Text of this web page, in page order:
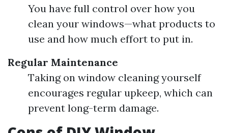
You have full control over how you
clean your windows—what products to
use and how much effort to put in.
Regular Maintenance
Taking on window cleaning yourself
encourages regular upkeep, which can
prevent long-term damage.